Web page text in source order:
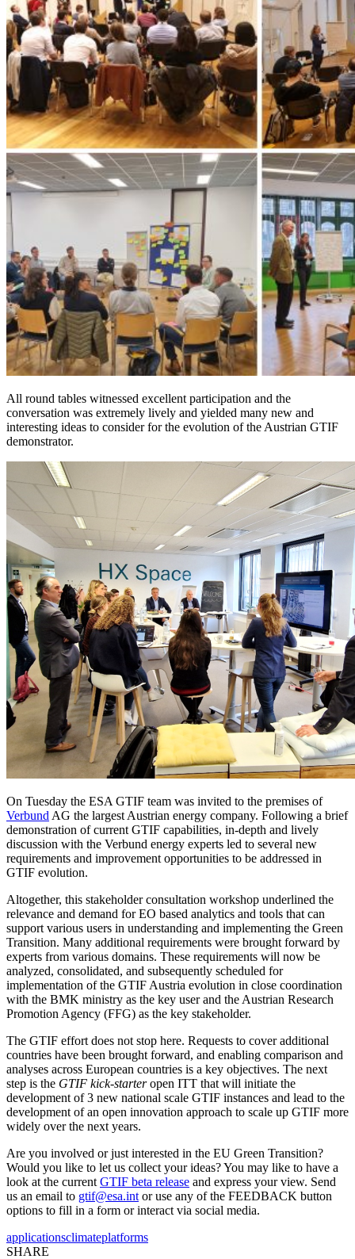
All round tables witnessed excellent participation and the
conversation was extremely lively and yielded many new and
interesting ideas to consider for the evolution of the Austrian GTIF
demonstrator.
On Tuesday the ESA GTIF team was invited to the premises of
Verbund AG the largest Austrian energy company. Following a brief
demonstration of current GTIF capabilities, in-depth and lively
discussion with the Verbund energy experts led to several new
requirements and improvement opportunities to be addressed in
GTIF evolution.
Altogether, this stakeholder consultation workshop underlined the
relevance and demand for EO based analytics and tools that can
support various users in understanding and implementing the Green
Transition. Many additional requirements were brought forward by
experts from various domains. These requirements will now be
analyzed, consolidated, and subsequently scheduled for
implementation of the GTIF Austria evolution in close coordination
with the BMK ministry as the key user and the Austrian Research
Promotion Agency (FFG) as the key stakeholder.
The GTIF effort does not stop here. Requests to cover additional
countries have been brought forward, and enabling comparison and
analyses across European countries is a key objectives. The next
step is the GTIF kick-starteropen ITT that will initiate the
development of 3 new national scale GTIF instances and lead to the
development of an open innovation approach to scale up GTIF more
widely over the next years.
Are you involved or just interested in the EU Green Transition?
Would you like to let us collect your ideas? You may like to have a
look at the current GTIF beta release and express your view. Send
us an email to gtif@esa.int or use any of the FEEDBACK button
options to fill in a form or interact via social media.
applicationsclimateplatforms
SHARE